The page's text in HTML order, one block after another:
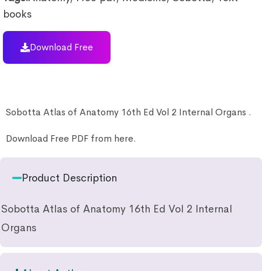
books
Download Free
Sobotta Atlas of Anatomy 16th Ed Vol 2 Internal Organs .
Download Free PDF from here.
Product Description
Sobotta Atlas of Anatomy 16th Ed Vol 2 Internal
Organs